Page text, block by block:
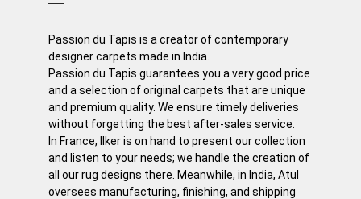
Passion du Tapis is a creator of contemporary
designer carpets made in India.
Passion du Tapis guarantees you a very good price
and a selection of original carpets that are unique
and premium quality. We ensure timely deliveries
without forgetting the best after-sales service.
In France, Ilker is on hand to present our collection
and listen to your needs; we handle the creation of
all our rug designs there. Meanwhile, in India, Atul
oversees manufacturing, finishing, and shipping